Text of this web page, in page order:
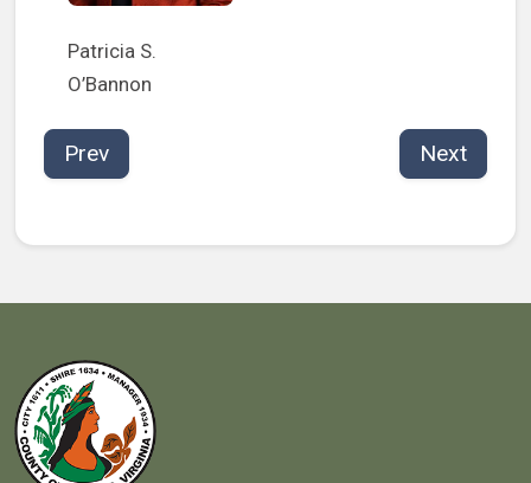
Patricia S.
O’Bannon
Prev Next